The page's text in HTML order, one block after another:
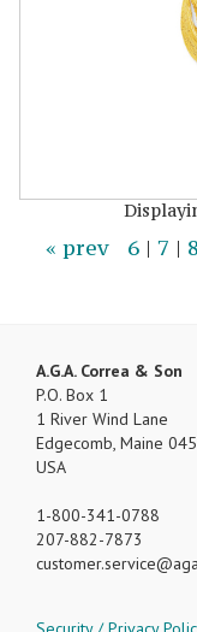
« prev 6| 7 | 8
A.G.A. Correa & Son
P.O. Box 1
1 River Wind Lane
Edgecomb, Maine
USA
1-800-341-0788
207-882-7873
customer.service